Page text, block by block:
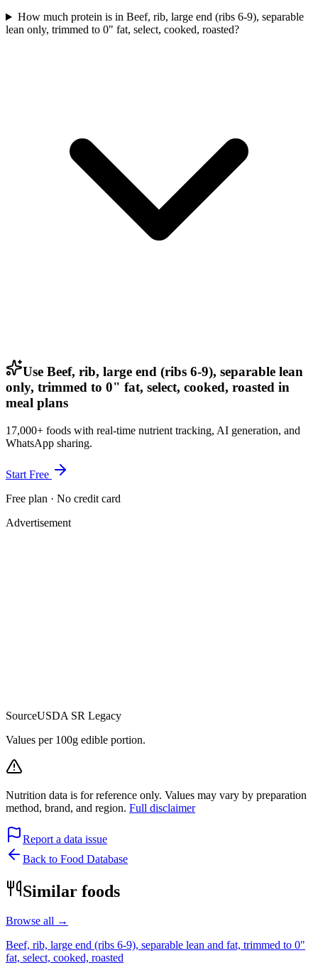
How much protein is in Beef, rib, large end (ribs 6-9), separable
lean only, trimmed to 0" fat, select, cooked, roasted?
Use Beef, rib, large end (ribs 6-9), separable lean
only, trimmed to 0" fat, select, cooked, roasted in
meal plans
17,000+ foods with real-time nutrient tracking, AI generation, and
WhatsApp sharing.
Start Free
Free plan · No credit card
Advertisement
SourceUSDA SR Legacy
Values per 100g edible portion.
Nutrition data is for reference only. Values may vary by preparation
method, brand, and region. Full disclaimer
Report a data issue
Back to Food Database
Similar foods
Browse all →
Beef, rib, large end (ribs 6-9), separable lean and fat, trimmed to 0"
fat, select, cooked, roasted